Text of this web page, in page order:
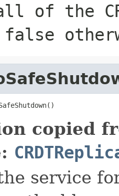
of the
false
copied
service